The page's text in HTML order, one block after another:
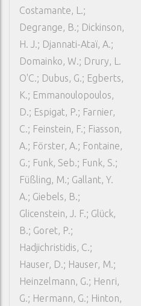
Costamante, L.;
Degrange, B.; Dickinson,
H. J.; Djannati-Ataï, A.;
Domainko, W.; Drury, L.
O'C.; Dubus, G.; Egberts,
K.; Emmanoulopoulos,
D.; Espigat, P.; Farnier,
C.; Feinstein, F.; Fiasson,
A.; Förster, A.; Fontaine,
G.; Funk, Seb.; Funk, S.;
Füßling, M.; Gallant, Y.
A.; Giebels, B.;
Glicenstein, J. F.; Glück,
B.; Goret, P.;
Hadjichristidis, C.;
Hauser, D.; Hauser, M.;
Heinzelmann, G.; Henri,
G.; Hermann, G.; Hinton,